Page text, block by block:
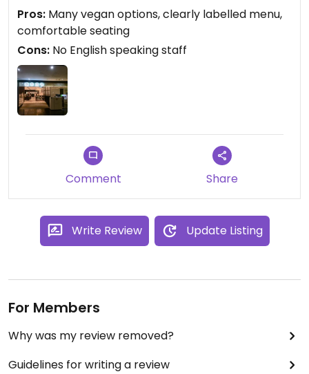
Pros: Many vegan options, clearly labelled menu,
comfortable seating
Cons: No English speaking staff
Comment Share
Write Review Update Listing
For Members
Why was my review removed?
Guidelines for writing a review